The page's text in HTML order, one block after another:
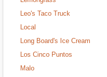
Leo's Taco Truck
Local
Long Board's Ice Cream
Los Cinco Puntos
Malo